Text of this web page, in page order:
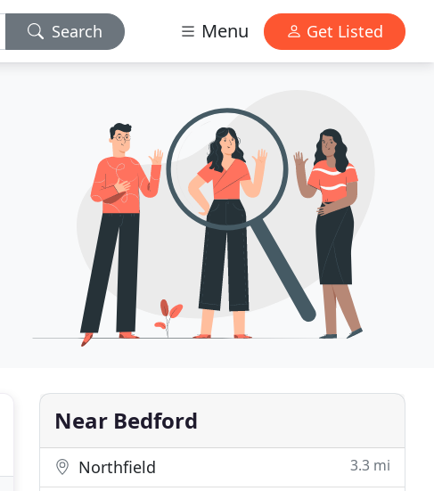
Search Menu Get Listed
Near Bedford
Northfield 3.3 mi